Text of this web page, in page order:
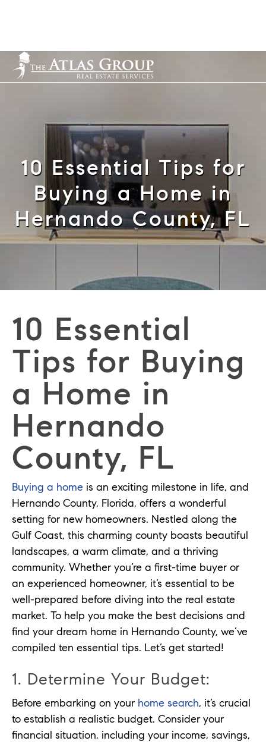
10 Essential Tips for
Buying a Home in
Hernando County, FL
10 Essential
Tips for Buying
a Home in
Hernando
County, FL
Buying a home is an exciting milestone in life, and
Hernando County, Florida, offers a wonderful
setting for new homeowners. Nestled along the
Gulf Coast, this charming county boasts beautiful
landscapes, a warm climate, and a thriving
community. Whether you’re a first-time buyer or
an experienced homeowner, it’s essential to be
well-prepared before diving into the real estate
market. To help you make the best decisions and
find your dream home in Hernando County, we’ve
compiled ten essential tips. Let’s get started!
1. Determine Your Budget:
Before embarking on your home search, it’s crucial
to establish a realistic budget. Consider your
financial situation, including your income, savings,